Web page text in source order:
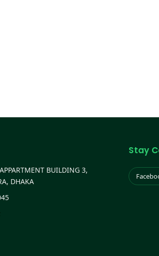
BUILDING 3,
DHAKA
Stay